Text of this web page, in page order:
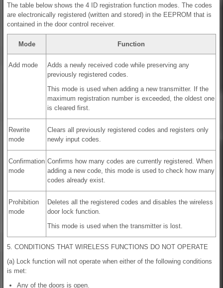
The table below shows the 4 ID registration function modes. The codes
are electronically registered (written and stored) in the EEPROM that is
contained in the door control receiver.
Mode Function
Add mode
Adds a newly received code while preserving any
previously registered codes.
This mode is used when adding a new transmitter. If the
maximum registration number is exceeded, the oldest one
is cleared first.
Rewrite
mode
Clears all previously registered codes and registers only
newly input codes.
Confirmation
mode
Confirms how many codes are currently registered. When
adding a new code, this mode is used to check how many
codes already exist.
Prohibition
mode
Deletes all the registered codes and disables the wireless
door lock function.
This mode is used when the transmitter is lost.
5. CONDITIONS THAT WIRELESS FUNCTIONS DO NOT OPERATE
(a) Lock function will not operate when either of the following conditions
is met:
Any of the doors is open.